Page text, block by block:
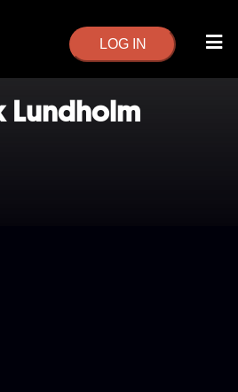
LOG IN
Lundholm